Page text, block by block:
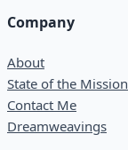
Company
About
State of the Mission
Contact Me
Dreamweavings